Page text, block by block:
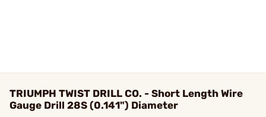
TRIUMPH TWIST DRILL CO. - Short Length Wire
Gauge Drill 28S (0.141") Diameter